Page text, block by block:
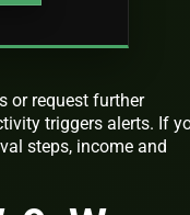
or request further
triggers alerts. If
steps, income and